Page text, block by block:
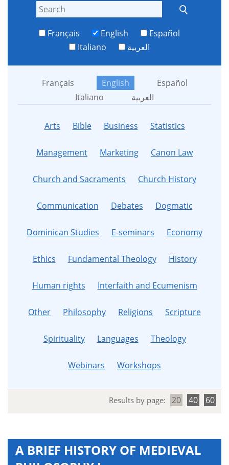
Français English
Español
Italiano
العربية
Français English
Español
Italiano
العربية
Arts Bible Business Statistics
Management Marketing Canon Law
Church and Sacraments Church History
Communication Debates Dogmatic
Dominican Studies E-seminars Economy
Ethics Fundamental Theology History
Human rights Interfaith and Ecumenism
Other Philosophy Religions Scripture
Spirituality Languages Theology
Webinars Workshops
Results by page: 20 40 60
A BRIEF HISTORY OF MEDIEVAL